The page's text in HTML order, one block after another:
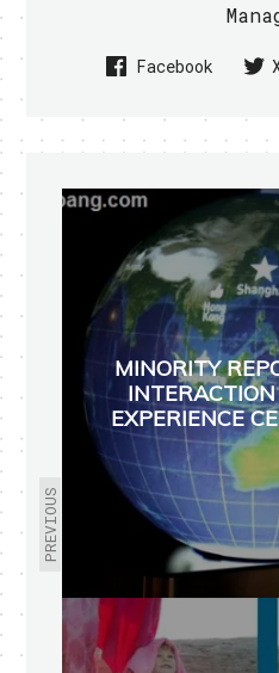
Facebook
PREVIOUS
MINORITY
EXPERIENCE